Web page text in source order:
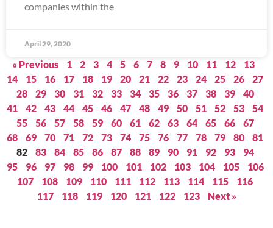
companies within the
April 29, 2020
« Previous 1 2 3 4 5 6 7 8 9 10 11 12
13
14
15 16 17 18 19 20 21 22 23 24 25 26
27
28
29 30 31 32 33 34 35 36 37 38 39
40
41
42 43 44 45 46 47 48 49 50 51 52 53
54
55
56 57 58 59 60 61 62 63 64 65 66
67
68
69 70 71 72 73 74 75 76 77 78 79 80
81
82
83 84 85 86 87 88 89 90 91 92 93
94
95
96 97 98 99 100 101 102 103 104 105
106
107
108 109 110 111 112 113 114 115
116
117
118 119 120 121 122 123 Next »